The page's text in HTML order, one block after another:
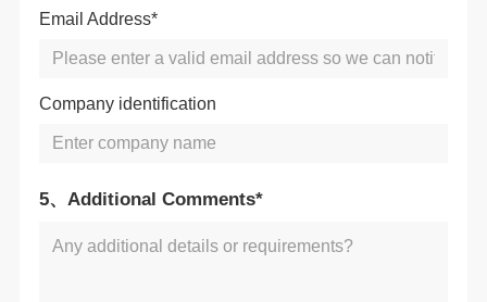
Email Address*
Company identification
5、Additional Comments*